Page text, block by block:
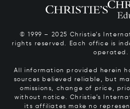
© 1999 – 2025 Christie’s
rights reserved. Each office is
operated.
All information provided herein
sources believed reliable, but
omissions, change of price,
without notice. Christie’s
its affiliates make no